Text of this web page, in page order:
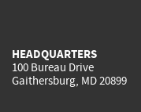
HEADQUARTERS
100 Bureau Drive
Gaithersburg, MD 20899